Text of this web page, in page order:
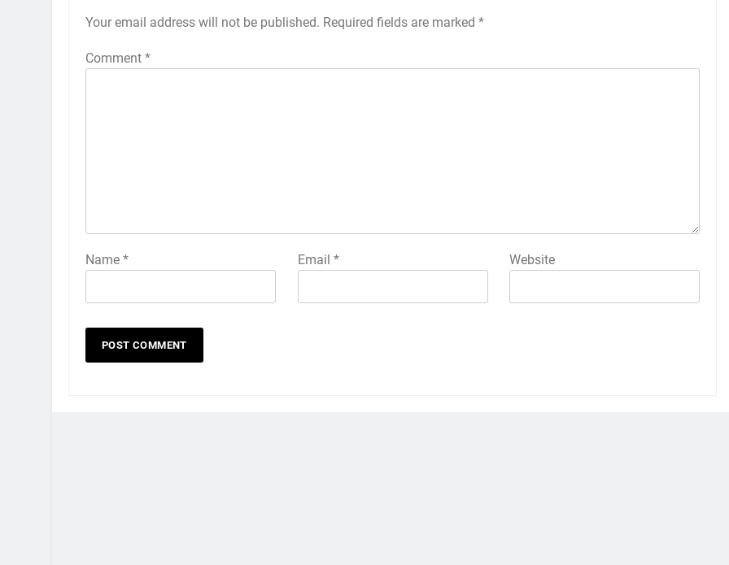
Your email address will not be published. Required fields are marked *
Comment *
Name * Email * Website
Alternative: